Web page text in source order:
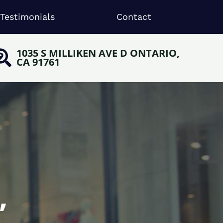
Testimonials Contact
1035 S MILLIKEN AVE D ONTARIO,
CA 91761